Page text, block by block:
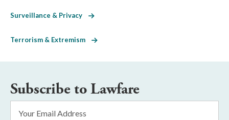
Surveillance & Privacy
Terrorism & Extremism
Subscribe to Lawfare
Address